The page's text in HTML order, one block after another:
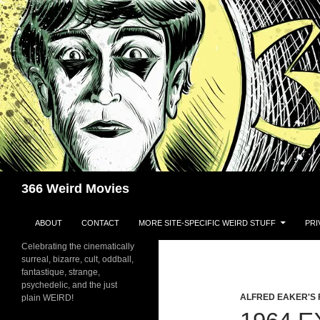
Skip
to
content
366 Weird Movies
ABOUT CONTACT MORE SITE-SPECIFIC WEIRD STUFF
ALFRED EAKER'S
Celebrating the cinematically
surreal, bizarre, cult, oddball,
fantastique, strange,
psychedelic, and the just
plain WEIRD!